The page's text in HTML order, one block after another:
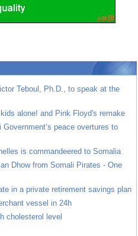
Teboul, Ph.D., to speak at the
alone! and Pink Floyd's remake
peace overtures to
is commandeered to Somalia
Dhow from Somali Pirates - One
in a private retirement savings plan
vessel in 24h
cholesterol level